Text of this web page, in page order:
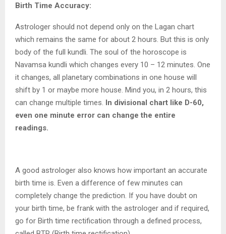
Birth Time Accuracy:
Astrologer should not depend only on the Lagan chart
which remains the same for about 2 hours. But this is only
body of the full kundli. The soul of the horoscope is
Navamsa kundli which changes every 10 – 12 minutes. One
it changes, all planetary combinations in one house will
shift by 1 or maybe more house. Mind you, in 2 hours, this
can change multiple times. In divisional chart like D-60,
even one minute error can change the entire
readings.
A good astrologer also knows how important an accurate
birth time is. Even a difference of few minutes can
completely change the prediction. If you have doubt on
your birth time, be frank with the astrologer and if required,
go for Birth time rectification through a defined process,